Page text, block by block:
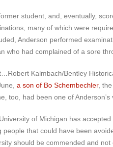
student, and, eventually,
many of which were
Anderson performed
who had complained of a sore
Robert Kalmbach/Bentley
a son of Bo Schembechler,
too, had been one of Anderson’s
of Michigan has
people that could have been
should be commended and not